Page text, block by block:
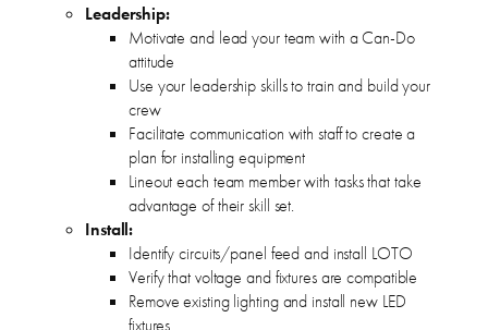
Leadership:
Motivate and lead your team with a Can-Do
attitude
Use your leadership skills to train and build your
crew
Facilitate communication with staff to create a
plan for installing equipment
Lineout each team member with tasks that take
advantage of their skill set.
Install:
Identify circuits/panel feed and install LOTO
Verify that voltage and fixtures are compatible
Remove existing lighting and install new LED
fixtures